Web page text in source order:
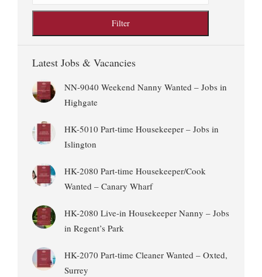
Latest Jobs & Vacancies
NN-9040 Weekend Nanny Wanted – Jobs in
Highgate
HK-5010 Part-time Housekeeper – Jobs in
Islington
HK-2080 Part-time Housekeeper/Cook
Wanted – Canary Wharf
HK-2080 Live-in Housekeeper Nanny – Jobs
in Regent’s Park
HK-2070 Part-time Cleaner Wanted – Oxted,
Surrey